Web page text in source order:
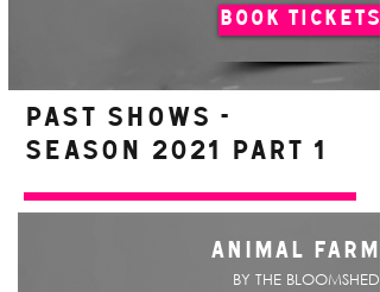
BOOK TICKETS
PAST SHOWS -
Season 2021 Part 1
ANIMAL FARM
BY THE BLOOMSHED